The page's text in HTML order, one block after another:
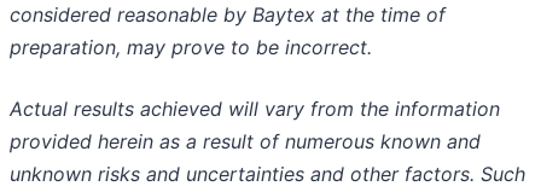
considered reasonable by Baytex at the time of
preparation, may prove to be incorrect.
Actual results achieved will vary from the information
provided herein as a result of numerous known and
unknown risks and uncertainties and other factors. Such